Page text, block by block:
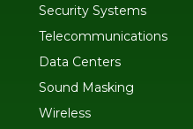
Security Systems
Telecommunications
Data Centers
Sound Masking
Wireless